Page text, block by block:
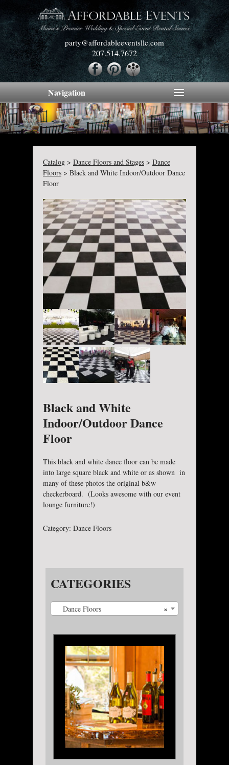
party@affordableeventsllc.com
207.514.7672
Navigation
Catalog > Dance Floors and Stages > Dance
Floors > Black and White Indoor/Outdoor Dance
Floor
Black and White
Indoor/Outdoor Dance
Floor
This black and white dance floor can be made
into large square black and white or as shown in
many of these photos the original b&w
checkerboard. (Looks awesome with our event
lounge furniture!)
Category: Dance Floors
CATEGORIES
×
Dance Floors